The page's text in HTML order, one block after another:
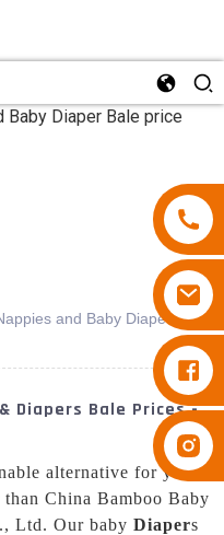
Besuper
and Baby Diaper Bale
Diapers Bale Prices -
alternative for your
China Bamboo Baby
Ltd. Our baby Diapers